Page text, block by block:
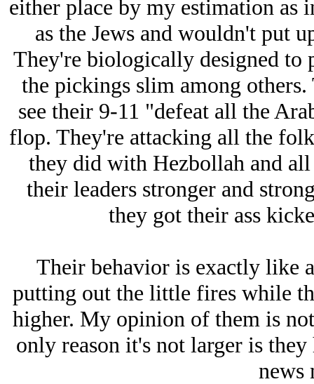
either place by my estimation as
as the Jеws and wouldn't put
They're biologically designed to
the pickings slim among others.
see their 9-11 "defeat all the
flop. They're attacking all the
they did with Hezbollah and
their leaders stronger and
they got their ass
Their behavior is exactly like
putting out the little fires while
higher. My opinion of them is
only reason it's not larger is
news